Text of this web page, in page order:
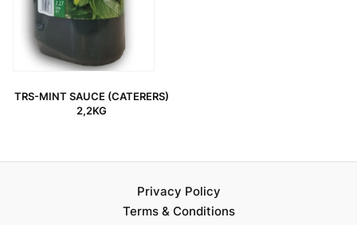
TRS-MINT SAUCE (CATERERS)
2,2KG
Privacy Policy
Terms & Conditions